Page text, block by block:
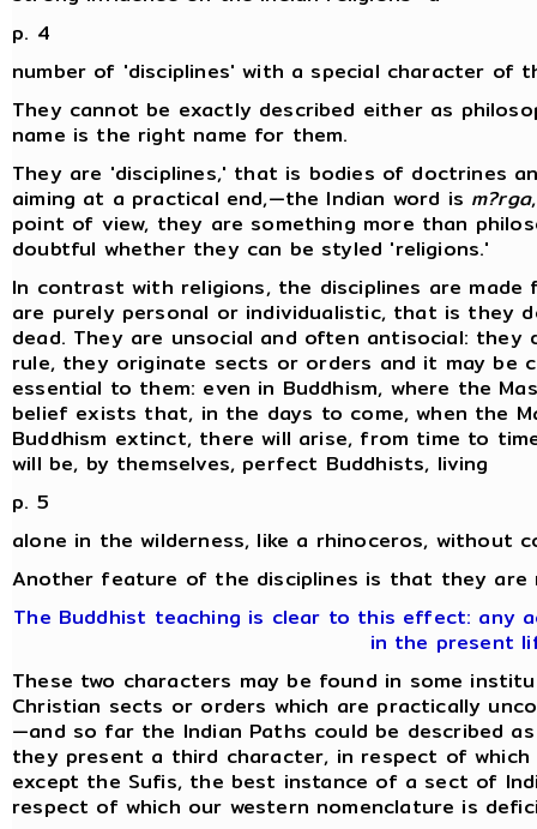
p. 4
number of 'disciplines' with a special character of
They cannot be exactly described either as
name is the right name for them.
They are 'disciplines,' that is bodies of doctrines
aiming at a practical end,—the Indian word is m?rga
point of view, they are something more than
doubtful whether they can be styled 'religions.'
In contrast with religions, the disciplines are
are purely personal or individualistic, that is they
dead. They are unsocial and often antisocial:
rule, they originate sects or orders and it may be
essential to them: even in Buddhism, where the
belief exists that, in the days to come, when the
Buddhism extinct, there will arise, from time to
will be, by themselves, perfect Buddhists, living
p. 5
alone in the wilderness, like a rhinoceros, without
Another feature of the disciplines is that they are
The Buddhist teaching is clear to this effect: any
in the present
These two characters may be found in some
Christian sects or orders which are practically
—and so far the Indian Paths could be described
they present a third character, in respect of which
except the Sufis, the best instance of a sect of
respect of which our western nomenclature is